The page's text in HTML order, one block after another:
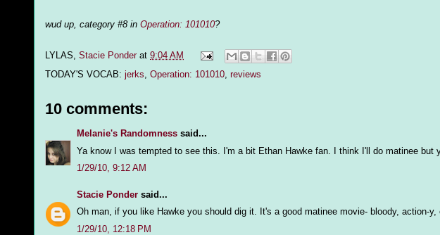
wud up, category #8 in Operation: 101010?
LYLAS, Stacie Ponder at 9:04 AM
TODAY'S VOCAB: jerks, Operation: 101010, reviews
10 comments:
Melanie's Randomness said...
Ya know I was tempted to see this. I'm a bit Ethan Hawke fan. I think I'll do matinee
1/29/10, 9:12 AM
Stacie Ponder said...
Oh man, if you like Hawke you should dig it. It's a good matinee movie- bloody, action-y,
1/29/10, 12:18 PM